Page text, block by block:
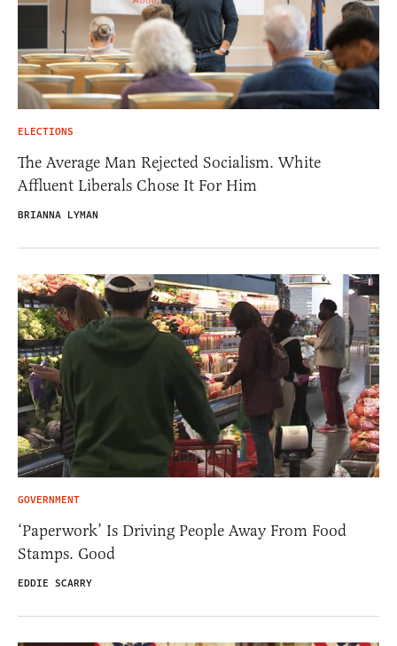
ELECTIONS
The Average Man Rejected Socialism. White
Affluent Liberals Chose It For Him
BRIANNA LYMAN
GOVERNMENT
‘Paperwork’ Is Driving People Away From Food
Stamps. Good
EDDIE SCARRY